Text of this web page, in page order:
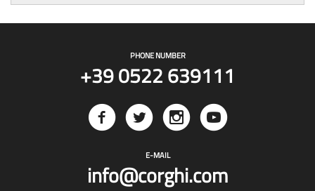
PHONE NUMBER
+39 0522 639111
E-MAIL
info@corghi.com